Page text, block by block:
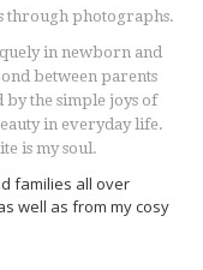
through photographs.
in newborn and
between parents
by the simple joys of
in everyday life.
is my soul.
families all over
well as from my cosy